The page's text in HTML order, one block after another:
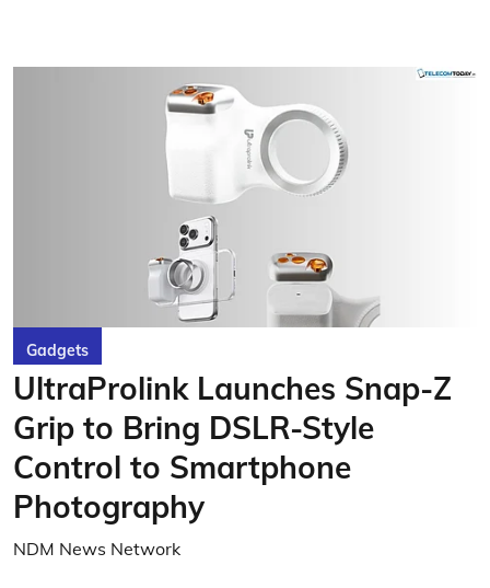
Gadgets
UltraProlink Launches Snap-Z
Grip to Bring DSLR-Style
Control to Smartphone
Photography
NDM News Network